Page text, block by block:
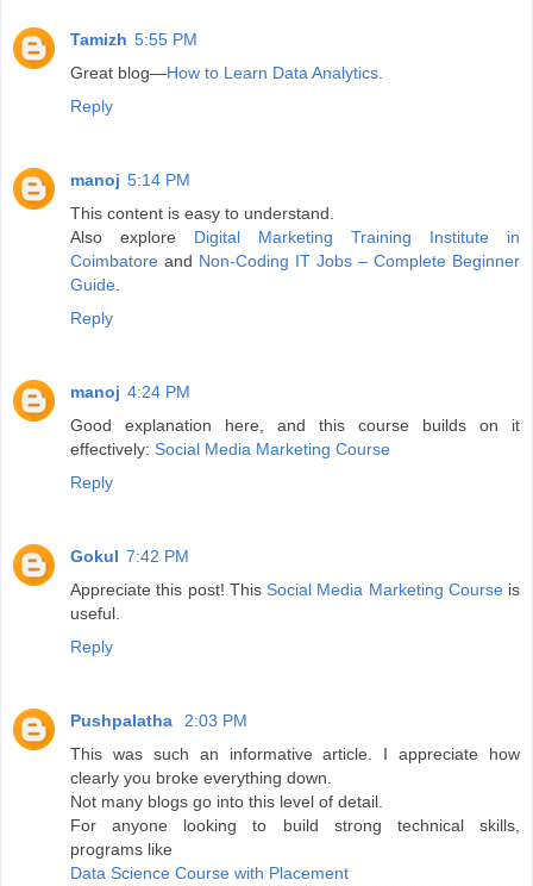
Tamizh 5:55 PM
Great blog—How to Learn Data Analytics.
Reply
manoj 5:14 PM
This content is easy to understand.
Also explore Digital Marketing Training Institute in
Coimbatore and Non-Coding IT Jobs – Complete Beginner
Guide.
Reply
manoj 4:24 PM
Good explanation here, and this course builds on it
effectively: Social Media Marketing Course
Reply
Gokul 7:42 PM
Appreciate this post! This Social Media Marketing Courseis
useful.
Reply
Pushpalatha
2:03 PM
This was such an informative article. I appreciate how
clearly you broke everything down.
Not many blogs go into this level of detail.
For anyone looking to build strong technical skills,
programs like
Data Science Course with Placement